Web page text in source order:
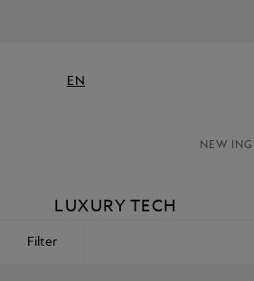
EN
NEW IN
LUXURY TECH
Filter